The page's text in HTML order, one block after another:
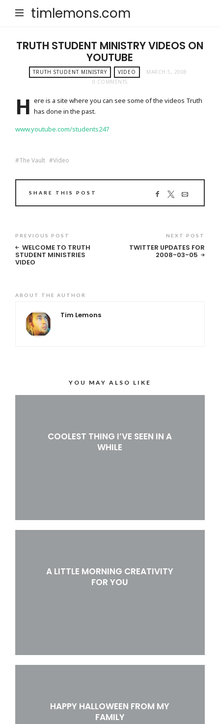
timlemons.com
TRUTH STUDENT MINISTRY VIDEOS ON
YOUTUBE
TRUTH STUDENT MINISTRY VIDEO
MARCH 5, 2008
0 COMMENTS
H ere is a site where you can see some of the videos Truth
has done in the past.
www.youtube.com/students247
The Vault Video
SHARE THIS POST
PREVIOUS POST
WELCOME TO TRUTH
STUDENT MINISTRIES
VIDEO
NEXT POST
TWITTER UPDATES FOR
2008-03-05
ABOUT THE AUTHOR
Tim Lemons
YOU MAY ALSO LIKE
COOLEST THING I’VE SEEN IN A
WHILE
A LITTLE MORNING CREATIVITY
FOR YOU
HAPPY HALLOWEEN FROM MY
FAMILY